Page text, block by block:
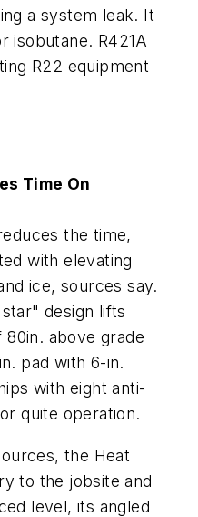
a system leak. It
isobutane. R421A
R22 equipment
Time On
the time,
with elevating
ice, sources say.
design lifts
above grade
pad with 6-in.
with eight anti-
quite operation.
the Heat
to the jobsite and
level, its angled